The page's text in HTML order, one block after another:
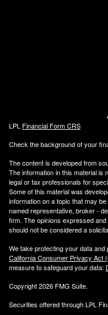
LPL Financial Form CRS
Check the background of your
The content is developed from
The information in this material is
legal or tax professionals for
Some of this material was
information on a topic that may
named representative, broker -
firm. The opinions expressed
should not be considered a
We take protecting your data
California Consumer Privacy Act
measure to safeguard your data:
Copyright 2026 FMG Suite.
Securities offered through LPL